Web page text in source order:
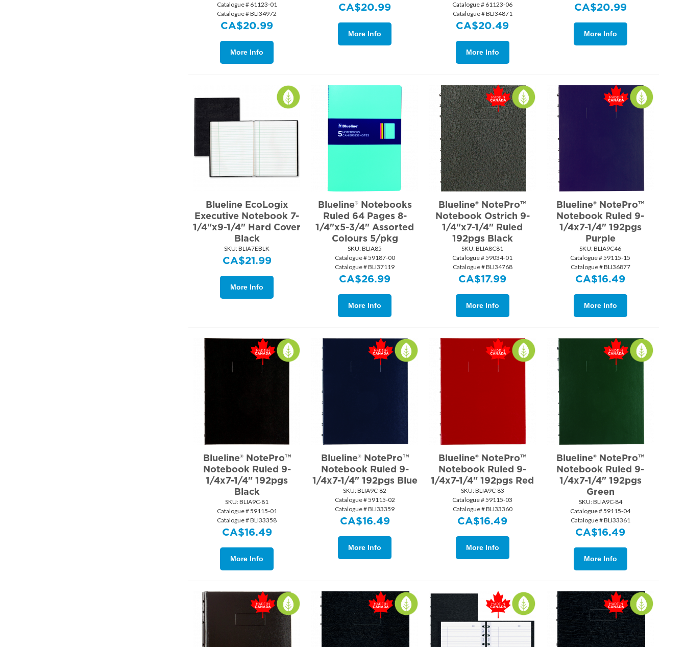
Catalogue # 61123-01
Catalogue # BLI34972
CA$20.99
More Info
CA$20.99
More Info
Catalogue # 61123-06
Catalogue # BLI34871
CA$20.49
More Info
CA$20.99
More Info
Blueline EcoLogix
Executive Notebook 7-
1/4"x9-1/4" Hard Cover
Black
SKU: BLIA7EBLK
CA$21.99
More Info
Blueline® Notebooks
Ruled 64 Pages 8-
1/4"x5-3/4" Assorted
Colours 5/pkg
SKU: BLIA85
Catalogue # 59187-00
Catalogue # BLI37119
CA$26.99
More Info
Blueline® NotePro™
Notebook Ostrich 9-
1/4"x7-1/4" Ruled
192pgs Black
SKU: BLIA8C81
Catalogue # 59034-01
Catalogue # BLI34768
CA$17.99
More Info
Blueline® NotePro™
Notebook Ruled 9-
1/4x7-1/4" 192pgs
Purple
SKU: BLIA9C46
Catalogue # 59115-15
Catalogue # BLI36877
CA$16.49
More Info
Blueline® NotePro™
Notebook Ruled 9-
1/4x7-1/4" 192pgs
Black
SKU: BLIA9C-81
Catalogue # 59115-01
Catalogue # BLI33358
CA$16.49
More Info
Blueline® NotePro™
Notebook Ruled 9-
1/4x7-1/4" 192pgs Blue
SKU: BLIA9C-82
Catalogue # 59115-02
Catalogue # BLI33359
CA$16.49
More Info
Blueline® NotePro™
Notebook Ruled 9-
1/4x7-1/4" 192pgs Red
SKU: BLIA9C-83
Catalogue # 59115-03
Catalogue # BLI33360
CA$16.49
More Info
Blueline® NotePro™
Notebook Ruled 9-
1/4x7-1/4" 192pgs
Green
SKU: BLIA9C-84
Catalogue # 59115-04
Catalogue # BLI33361
CA$16.49
More Info